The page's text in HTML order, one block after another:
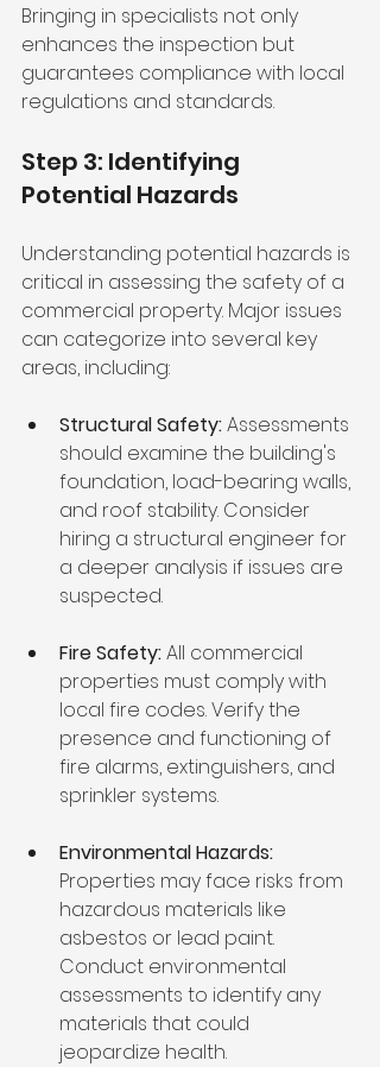
Bringing in specialists not only
enhances the inspection but
guarantees compliance with local
regulations and standards.
Step 3: Identifying
Potential Hazards
Understanding potential hazards is
critical in assessing the safety of a
commercial property. Major issues
can categorize into several key
areas, including:
Structural Safety: Assessments
should examine the building's
foundation, load-bearing walls,
and roof stability. Consider
hiring a structural engineer for
a deeper analysis if issues are
suspected.
Fire Safety: All commercial
properties must comply with
local fire codes. Verify the
presence and functioning of
fire alarms, extinguishers, and
sprinkler systems.
Environmental Hazards:
Properties may face risks from
hazardous materials like
asbestos or lead paint.
Conduct environmental
assessments to identify any
materials that could
jeopardize health.